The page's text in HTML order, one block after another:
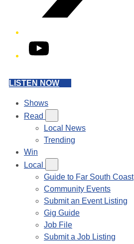
YouTube
LISTEN NOW
Shows
Read
Local News
Trending
Win
Local
Guide to Far South Coast
Community Events
Submit an Event Listing
Gig Guide
Job File
Submit a Job Listing